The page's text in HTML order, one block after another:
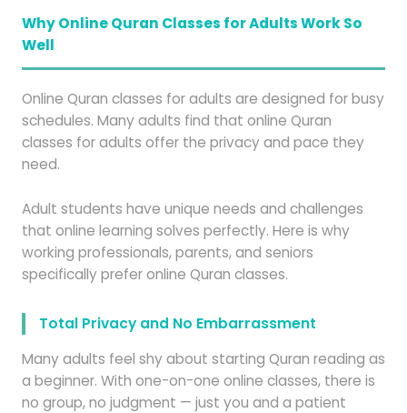
Why Online Quran Classes for Adults Work So
Well
Online Quran classes for adults are designed for busy
schedules. Many adults find that online Quran
classes for adults offer the privacy and pace they
need.
Adult students have unique needs and challenges
that online learning solves perfectly. Here is why
working professionals, parents, and seniors
specifically prefer online Quran classes.
Total Privacy and No Embarrassment
Many adults feel shy about starting Quran reading as
a beginner. With one-on-one online classes, there is
no group, no judgment — just you and a patient